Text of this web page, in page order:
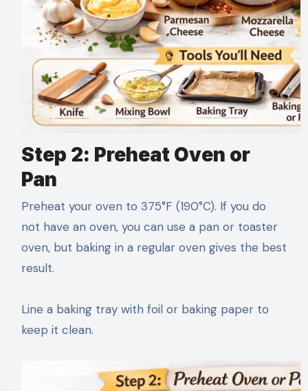
Step 2: Preheat Oven or
Pan
Preheat your oven to 375°F (190°C). If you do
not have an oven, you can use a pan or toaster
oven, but baking in a regular oven gives the best
result.
Line a baking tray with foil or baking paper to
keep it clean.